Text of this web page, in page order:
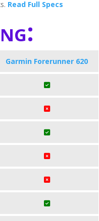
Read Full Specs
Garmin Forerunner 620